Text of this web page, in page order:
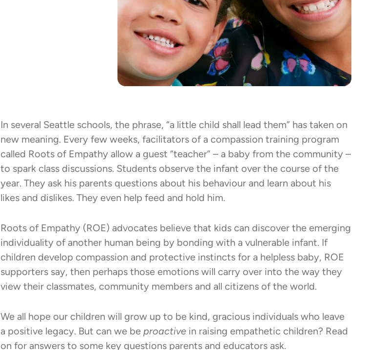
In several Seattle schools, the phrase, “a little child shall lead them” has taken on
new meaning. Every few weeks, facilitators of a compassion training program
called Roots of Empathy allow a guest “teacher” – a baby from the community –
to spark class discussions. Students observe the infant over the course of the
year. They ask his parents questions about his behaviour and learn about his
likes and dislikes. They even help feed and hold him.
Roots of Empathy (ROE) advocates believe that kids can discover the emerging
individuality of another human being by bonding with a vulnerable infant. If
children develop compassion and protective instincts for a helpless baby, ROE
supporters say, then perhaps those emotions will carry over into the way they
view their classmates, community members and all citizens of the world.
We all hope our children will grow up to be kind, gracious individuals who leave
a positive legacy. But can we be proactive in raising empathetic children? Read
on for answers to some key questions parents and educators ask.